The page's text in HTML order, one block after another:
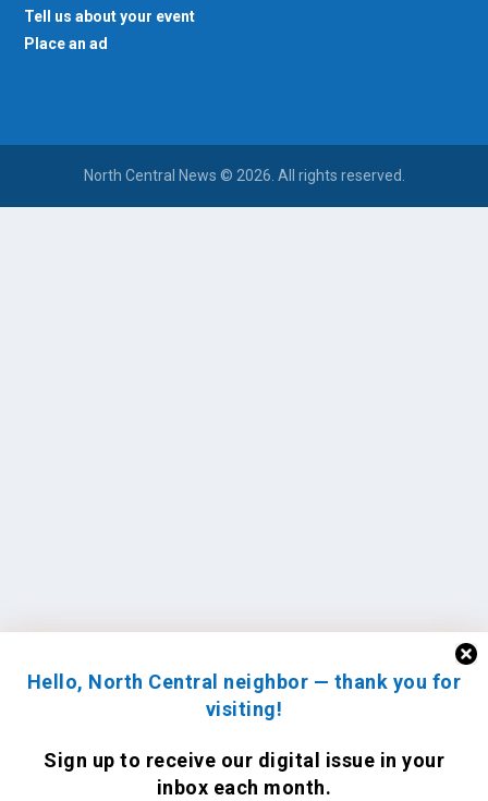
Hello, North Central neighbor — thank you for
visiting!
Sign up to receive our digital issue in your
inbox each month.
Tell us about your event
Place an ad
North Central News © 2026. All rights reserved.